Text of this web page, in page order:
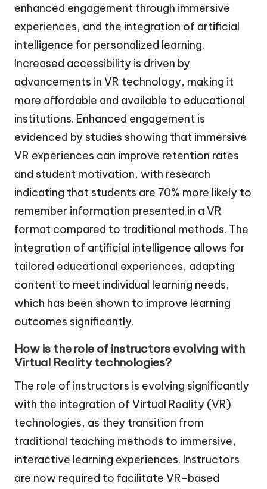
enhanced engagement through immersive
experiences, and the integration of artificial
intelligence for personalized learning.
Increased accessibility is driven by
advancements in VR technology, making it
more affordable and available to educational
institutions. Enhanced engagement is
evidenced by studies showing that immersive
VR experiences can improve retention rates
and student motivation, with research
indicating that students are 70% more likely to
remember information presented in a VR
format compared to traditional methods. The
integration of artificial intelligence allows for
tailored educational experiences, adapting
content to meet individual learning needs,
which has been shown to improve learning
outcomes significantly.
How is the role of instructors evolving with
Virtual Reality technologies?
The role of instructors is evolving significantly
with the integration of Virtual Reality (VR)
technologies, as they transition from
traditional teaching methods to immersive,
interactive learning experiences. Instructors
are now required to facilitate VR-based